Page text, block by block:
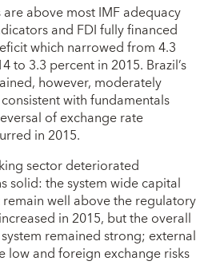
above most IMF adequacy
and FDI fully financed
which narrowed from 4.3
to 3.3 percent in 2015. Brazil’s
however, moderately
with fundamentals
of exchange rate
in 2015.
sector deteriorated
solid: the system wide capital
well above the regulatory
in 2015, but the overall
remained strong; external
low and foreign exchange risks